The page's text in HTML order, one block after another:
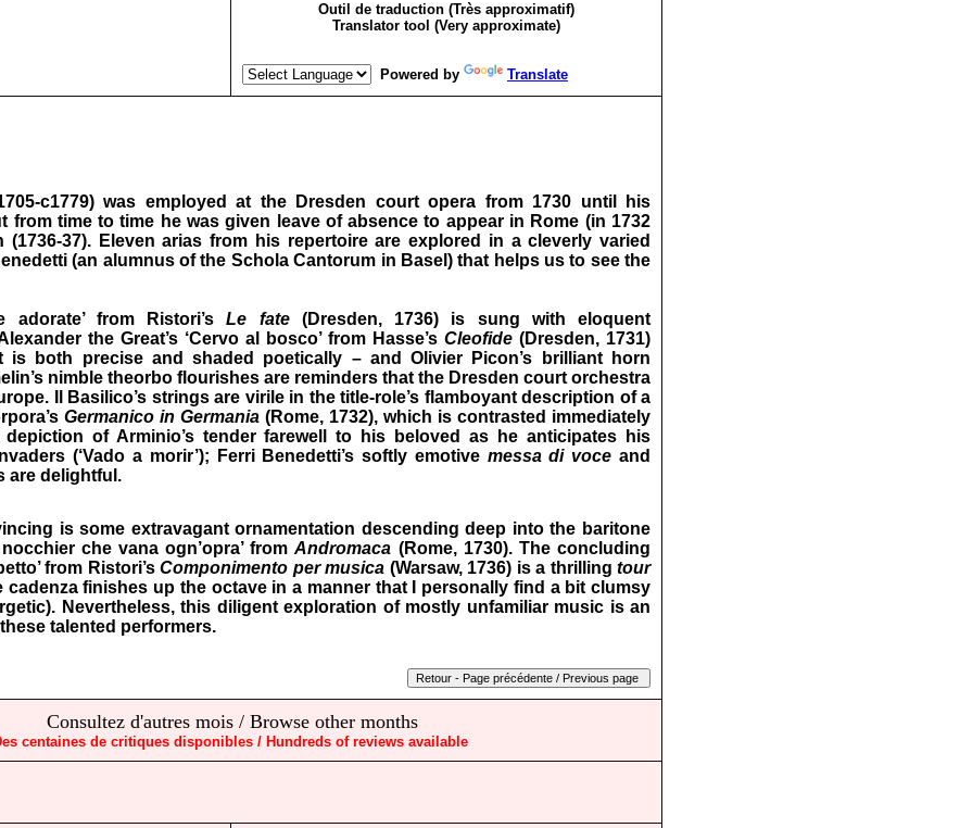
Outil de traduction (Très approximatif)
Translator tool (Very approximate)
Powered by Translate
c1779) was employed at the Dresden court opera from 1730 until his
from time to time he was given leave of absence to appear in Rome (in 1732
(1736‑37). Eleven arias from his repertoire are explored in a cleverly varied
(an alumnus of the Schola Cantorum in Basel) that helps us to see the
adorate’ from Ristori’sLe fate(Dresden, 1736) is sung with eloquent
the Great’s ‘Cervo al bosco’ from Hasse’s Cleofide (Dresden, 1731)
is both precise and shaded poetically – and Olivier Picon’s brilliant horn
nimble theorbo flourishes are reminders that the Dresden court orchestra
Il Basilico’s strings are virile in the title-role’s flamboyant description of a
Germanico in Germania (Rome, 1732), which is contrasted immediately
depiction of Arminio’s tender farewell to his beloved as he anticipates his
(‘Vado a morir’); Ferri Benedetti’s softly emotive messa di voce and
are delightful.
is some extravagant ornamentation descending deep into the baritone
nocchier che vana ogn’opra’ fromAndromaca (Rome, 1730). The concluding
from Ristori’s Componimento per musica (Warsaw, 1736) is a thrilling tour
finishes up the octave in a manner that I personally find a bit clumsy
Nevertheless, this diligent exploration of mostly unfamiliar music is an
talented performers.
Consultez d'autres mois / Browse other months
centaines de critiques disponibles / Hundreds of reviews available